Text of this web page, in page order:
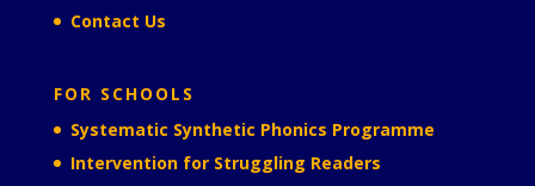
Contact Us
FOR SCHOOLS
Systematic Synthetic Phonics Programme
Intervention for Struggling Readers